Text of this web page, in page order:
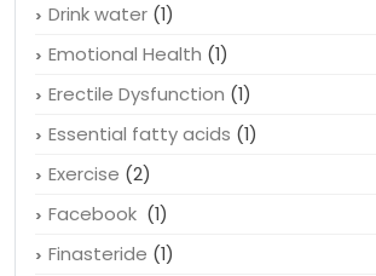
Drink water (1)
Emotional Health (1)
Erectile Dysfunction (1)
Essential fatty acids (1)
Exercise (2)
Facebook (1)
Finasteride (1)